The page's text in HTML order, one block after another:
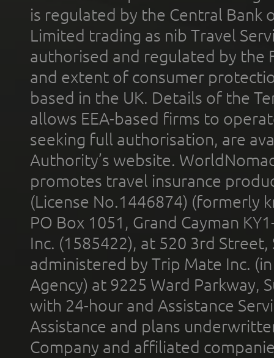
is regulated by the Central Bank
Limited trading as nib Travel
authorised and regulated by the
and extent of consumer
based in the UK. Details of the
allows EEA-based firms to
seeking full authorisation, are
Authority’s website.
promotes travel insurance
(License No.1446874) (formerly
PO Box 1051, Grand Cayman
Inc. (1585422), at 520 3rd
administered by Trip Mate Inc.
Agency) at 9225 Ward Parkway,
with 24-hour and Assistance
Assistance and plans
Company and affiliated